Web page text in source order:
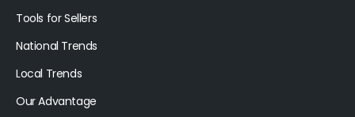
Tools for Sellers
National Trends
Local Trends
Our Advantage